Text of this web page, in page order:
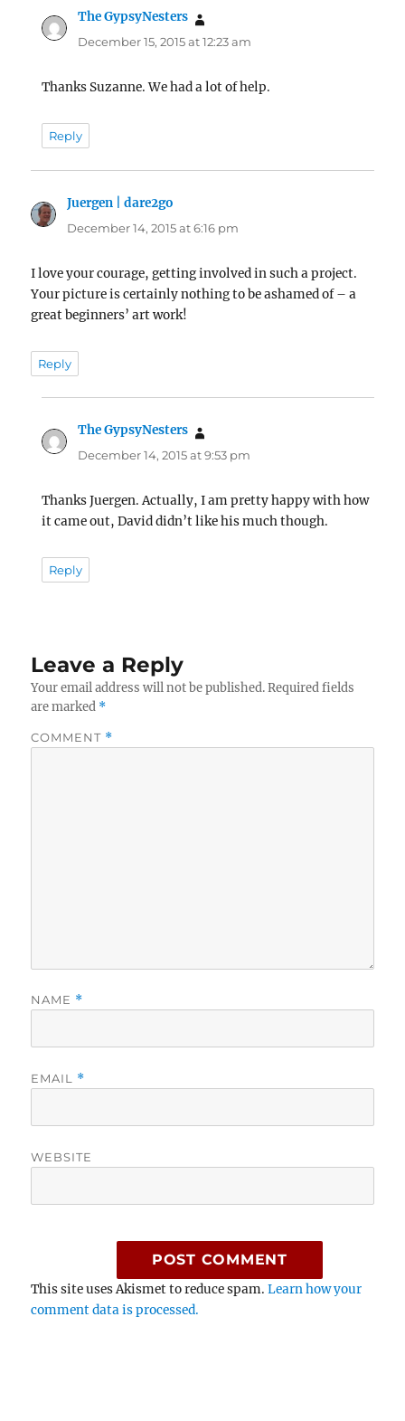
The GypsyNesters
December 15, 2015 at 12:23 am
Thanks Suzanne. We had a lot of help.
Reply
Juergen | dare2go
December 14, 2015 at 6:16 pm
I love your courage, getting involved in such a project.
Your picture is certainly nothing to be ashamed of – a
great beginners’ art work!
Reply
The GypsyNesters
December 14, 2015 at 9:53 pm
Thanks Juergen. Actually, I am pretty happy with how
it came out, David didn’t like his much though.
Reply
Leave a Reply
Your email address will not be published. Required fields
are marked *
COMMENT *
NAME *
EMAIL *
WEBSITE
This site uses Akismet to reduce spam.Learn how your
comment data is processed.